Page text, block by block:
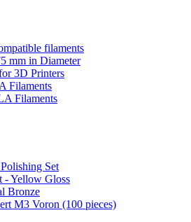
filaments
mm in Diameter
3D Printers
Filaments
Filaments
Set
- Yellow Gloss
Bronze
M3 Voron (100 pieces)